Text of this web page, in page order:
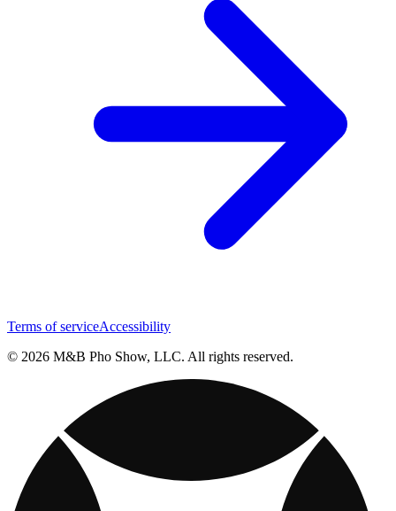
Terms of serviceAccessibility
© 2026 M&B Pho Show, LLC. All rights reserved.